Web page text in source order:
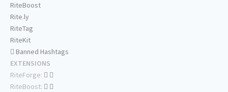
RiteBoost
Rite.ly
RiteTag
RiteKit
Banned Hashtags
EXTENSIONS
RiteForge:
RiteBoost: